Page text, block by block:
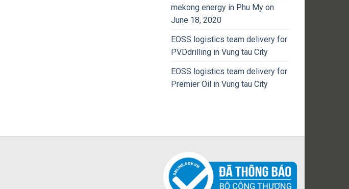
mekong energy in Phu My on
June 18, 2020
EOSS logistics team delivery for
PVDdrilling in Vung tau City
EOSS logistics team delivery for
Premier Oil in Vung tau City